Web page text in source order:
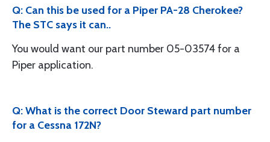
Q: Can this be used for a Piper PA-28 Cherokee?
The STC says it can..
You would want our part number 05-03574 for a
Piper application.
Q: What is the correct Door Steward part number
for a Cessna 172N?